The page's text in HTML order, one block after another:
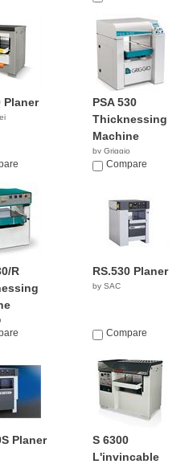
Planer
PSA 530
Thicknessing
Machine
by Griggio
Compare
R
RS.530 Planer
by SAC
Compare
Planer
S 6300
L'invincable